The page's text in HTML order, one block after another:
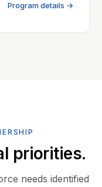
Program details →
priorities.
needs identified